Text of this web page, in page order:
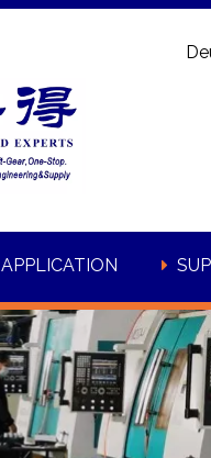
APPLICATION